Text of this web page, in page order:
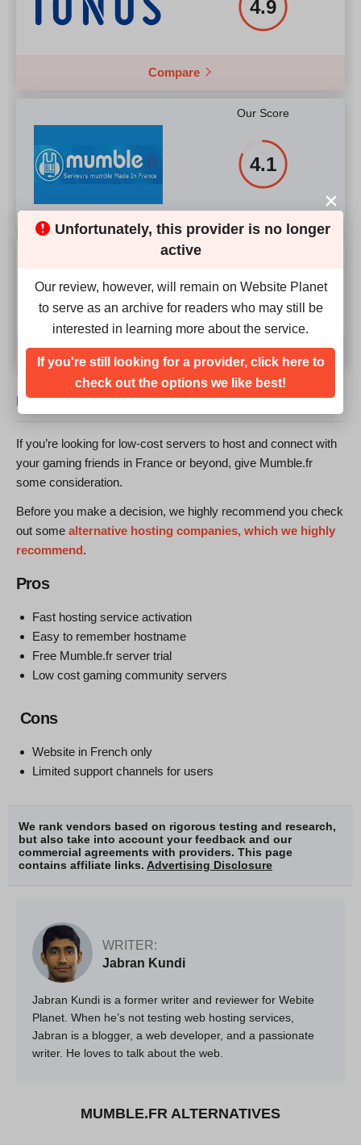
4.9
Compare
Our Score
4.1
2.4
Compare
MUMBLE.FR REVIEW: BOTTOM LINE
If you’re looking for low-cost servers to host and connect with
your gaming friends in France or beyond, give Mumble.fr
some consideration.
Before you make a decision, we highly recommend you check
out some alternative hosting companies, which we highly
recommend.
Pros
Fast hosting service activation
Easy to remember hostname
Free Mumble.fr server trial
Low cost gaming community servers
Cons
Website in French only
Limited support channels for users
We rank vendors based on rigorous testing and research,
but also take into account your feedback and our
commercial agreements with providers. This page
contains affiliate links. Advertising Disclosure
WRITER:
Jabran Kundi
Jabran Kundi is a former writer and reviewer for Webite
Planet. When he’s not testing web hosting services,
Jabran is a blogger, a web developer, and a passionate
writer. He loves to talk about the web.
MUMBLE.FR ALTERNATIVES
Unfortunately, this provider is no longer
active
Our review, however, will remain on Website Planet
to serve as an archive for readers who may still be
interested in learning more about the service.
If you're still looking for a provider, click here to
check out the options we like best!